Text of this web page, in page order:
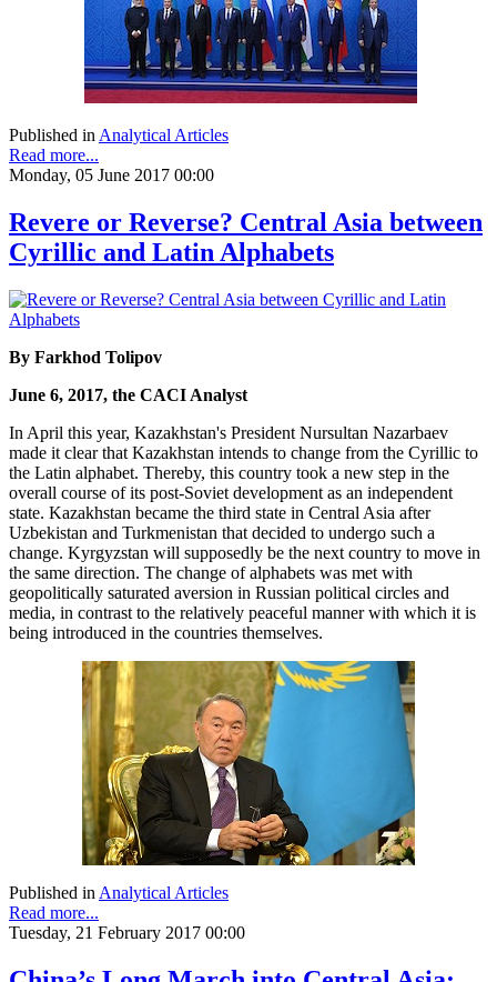
Published inAnalytical Articles
Read more...
Monday, 05 June 2017 00:00
Revere or Reverse? Central Asia between
Cyrillic and Latin Alphabets
By Farkhod Tolipov
June 6, 2017, the CACI Analyst
In April this year, Kazakhstan's President Nursultan Nazarbaev
made it clear that Kazakhstan intends to change from the Cyrillic to
the Latin alphabet. Thereby, this country took a new step in the
overall course of its post-Soviet development as an independent
state. Kazakhstan became the third state in Central Asia after
Uzbekistan and Turkmenistan that decided to undergo such a
change. Kyrgyzstan will supposedly be the next country to move in
the same direction. The change of alphabets was met with
geopolitically saturated aversion in Russian political circles and
media, in contrast to the relatively peaceful manner with which it is
being introduced in the countries themselves.
Published in Analytical Articles
Read more...
Tuesday, 21 February 2017 00:00